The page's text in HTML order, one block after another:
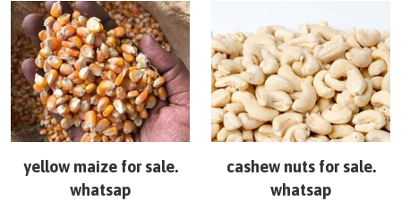
yellow maize for sale.
whatsap
cashew nuts for sale.
whatsap